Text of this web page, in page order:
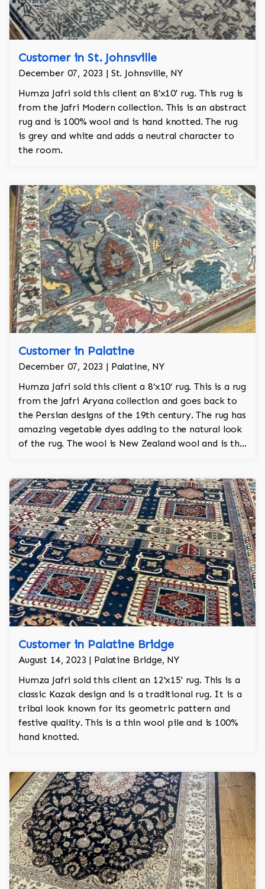
Customer in St. Johnsville
December 07, 2023 | St. Johnsville, NY
Humza Jafri sold this client an 8'x10' rug. This rug is
from the Jafri Modern collection. This is an abstract
rug and is 100% wool and is hand knotted. The rug
is grey and white and adds a neutral character to
the room.
Customer in Palatine
December 07, 2023 | Palatine, NY
Humza Jafri sold this client a 8’x10’ rug. This is a rug
from the Jafri Aryana collection and goes back to
the Persian designs of the 19th century. The rug has
amazing vegetable dyes adding to the natural look
of the rug. The wool is New Zealand wool and is the
Customer in Palatine Bridge
August 14, 2023 | Palatine Bridge, NY
Humza Jafri sold this client an 12'x15' rug. This is a
classic Kazak design and is a traditional rug. It is a
tribal look known for its geometric pattern and
festive quality. This is a thin wool pile and is 100%
hand knotted.